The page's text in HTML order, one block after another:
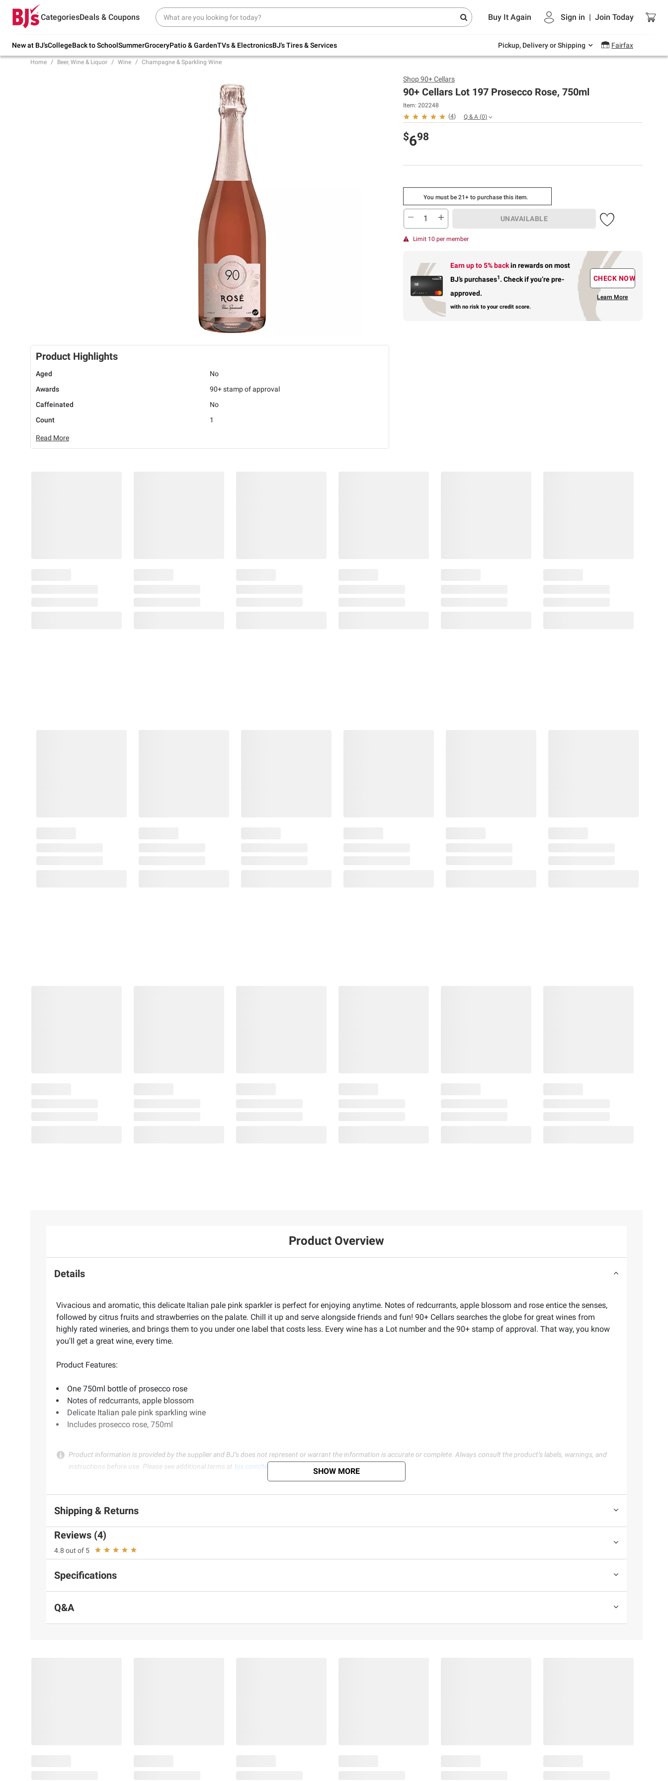
CategoriesDeals & Coupons Buy It Again Sign in | Join Today
New at BJ'sCollegeBack to SchoolSummerGroceryPatio & GardenTVs & ElectronicsBJ's Tires & Services Pickup, Delivery or Shipping Fairfax
Try our top member favorites for back to
school.
Up to 30% off indoor furniture + FREE same-
Endless summer deals on grocery, essentials
and outdoor.
Home Beer, Wine & Liquor Wine Champagne & Sparkling Wine
Product Highlights
Aged
No
Awards
90+ stamp of approval
Caffeinated
No
Count
1
Read More
Shop90+ Cellars
90+ Cellars Lot 197 Prosecco Rose, 750ml
Item: 202248
(4) Q & A (0)
$698
You must be 21+ to purchase this item.
UNAVAILABLE
Limit 10 per member
Earn up to 5% backin rewardson most
BJ’s purchases1. Check if you’re pre-
approved.
with no risk to your credit score.
CHECK NOW
Learn More
Product Overview
Details
Vivacious and aromatic, this delicate Italian pale pink sparkler is perfect for enjoying anytime. Notes of redcurrants, apple blossom and rose entice the senses,
followed by citrus fruits and strawberries on the palate. Chill it up and serve alongside friends and fun! 90+ Cellars searches the globe for great wines from
highly rated wineries, and brings them to you under one label that costs less. Every wine has a Lot number and the 90+ stamp of approval. That way, you know
you'll get a great wine, every time.
Product Features:
One 750ml bottle of prosecco rose
Notes of redcurrants, apple blossom
Delicate Italian pale pink sparkling wine
Includes prosecco rose, 750ml
Product information is provided by the supplier and BJ’s does not represent or warrant the information is accurate or complete. Always consult the product’s labels, warnings, and
instructions before use. Please see additional terms at bjs.com/termsofuse SHOW MORE
Shipping & Returns
Reviews (4)
4.8 out of 5
Specifications
Q&A